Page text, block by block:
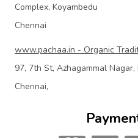
Complex, Koyambedu
Chennai
www.pachaa.in - Organic
97, 7th St, Azhagammal
Chennai,